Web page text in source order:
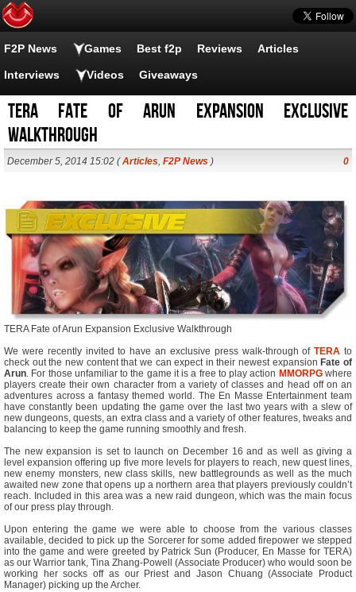
F2P News Games Best f2p Reviews Articles
Interviews Videos Giveaways
TERA Fate of Arun Expansion Exclusive
Walkthrough
December 5, 2014 15:02 (Articles, F2P News ) 0
TERA Fate of Arun Expansion Exclusive Walkthrough
We were recently invited to have an exclusive press walk-through ofTERA to
check out the new content that we can expect in their newest expansion Fate of
Arun. For those unfamiliar to the game it is a free to play action MMORPGwhere
players create their own character from a variety of classes and head off on an
adventures across a fantasy themed world. The En Masse Entertainment team
have constantly been updating the game over the last two years with a slew of
new dungeons, quests, an extra class and a variety of other features, tweaks and
balancing to keep the game running smoothly and fresh.
The new expansion is set to launch on December 16 and as well as giving a
level expansion offering up five more levels for players to reach, new quest lines,
new enemy monsters, new class skills, new battlegrounds as well as the much
awaited new zone that opens up a northern area that players previously couldn’t
reach. Included in this area was a new raid dungeon, which was the main focus
of our press play through.
Upon entering the game we were able to choose from the various classes
available, decided to pick up the Sorcerer for some added firepower we stepped
into the game and were greeted by Patrick Sun (Producer, En Masse for TERA)
as our Warrior tank, Tina Zhang-Powell (Associate Producer) who would soon be
working her socks off as our Priest and Jason Chuang (Associate Product
Manager) picking up the Archer.